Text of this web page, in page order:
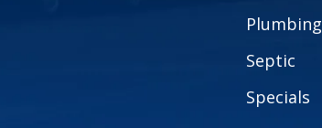
Plumbing
Septic
Specials